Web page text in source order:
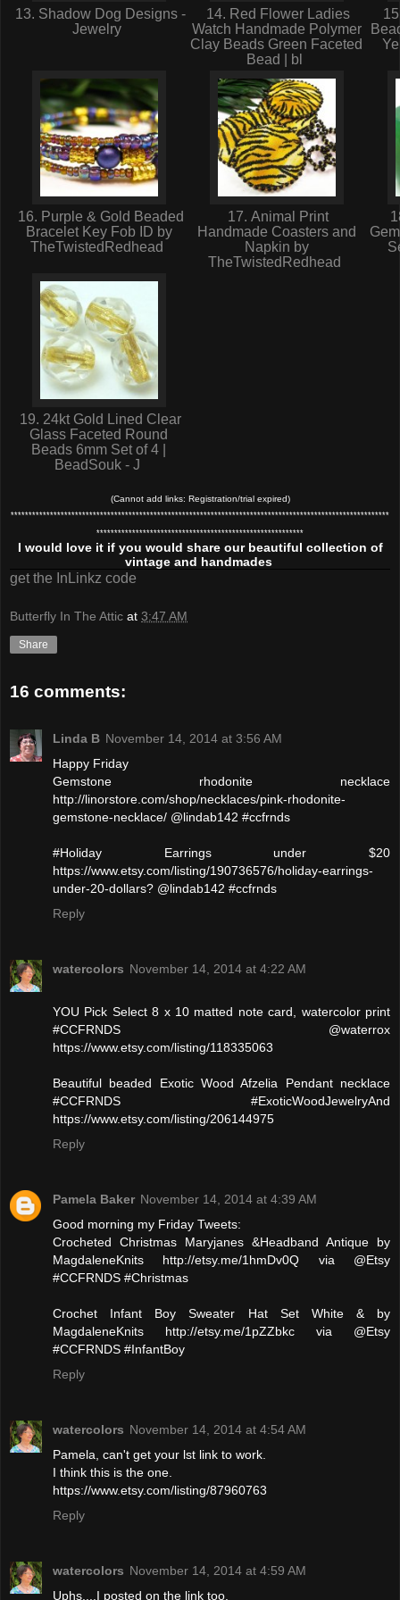
13. Shadow Dog Designs -
Jewelry
14. Red Flower Ladies
Watch Handmade Polymer
Clay Beads Green Faceted
Bead | bl
16. Purple & Gold Beaded
Bracelet Key Fob ID by
TheTwistedRedhead
17. Animal Print
Handmade Coasters and
Napkin by
TheTwistedRedhead
19. 24kt Gold Lined Clear
Glass Faceted Round
Beads 6mm Set of 4 |
BeadSouk - J
(Cannot add links: Registration/trial expired)
**********************************************************************************************************
**********************************************************
I would love it if you would share our beautiful collection of
vintage and handmades
get the InLinkz code
Butterfly In The Attic at 3:47 AM
Share
16 comments:
Linda B November 14, 2014 at 3:56 AM
Happy Friday
Gemstone rhodonite necklace
http://linorstore.com/shop/necklaces/pink-rhodonite-
gemstone-necklace/ @lindab142 #ccfrnds
#Holiday Earrings under $20
https://www.etsy.com/listing/190736576/holiday-earrings-
under-20-dollars? @lindab142 #ccfrnds
Reply
watercolors November 14, 2014 at 4:22 AM
YOU Pick Select 8 x 10 matted note card, watercolor print
#CCFRNDS @waterrox
https://www.etsy.com/listing/118335063
Beautiful beaded Exotic Wood Afzelia Pendant necklace
#CCFRNDS #ExoticWoodJewelryAnd
https://www.etsy.com/listing/206144975
Reply
Pamela Baker November 14, 2014 at 4:39 AM
Good morning my Friday Tweets:
Crocheted Christmas Maryjanes &Headband Antique by
MagdaleneKnits http://etsy.me/1hmDv0Q via @Etsy
#CCFRNDS #Christmas
Crochet Infant Boy Sweater Hat Set White & by
MagdaleneKnits http://etsy.me/1pZZbkc via @Etsy
#CCFRNDS #InfantBoy
Reply
watercolors November 14, 2014 at 4:54 AM
Pamela, can't get your lst link to work.
I think this is the one.
https://www.etsy.com/listing/87960763
Reply
watercolors November 14, 2014 at 4:59 AM
Uphs....I posted on the link too.